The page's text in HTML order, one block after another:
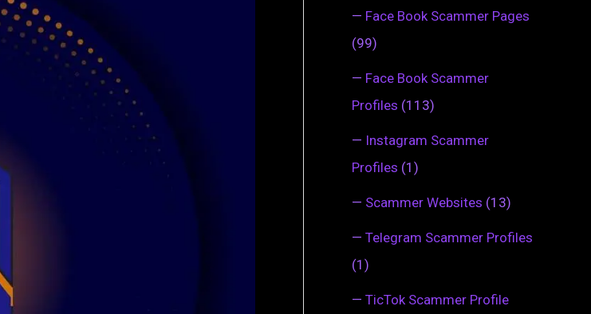
— Face Book Scammer Pages
(99)
— Face Book Scammer
Profiles (113)
— Instagram Scammer
Profiles (1)
— Scammer Websites (13)
— Telegram Scammer Profiles
(1)
— TicTok Scammer Profile